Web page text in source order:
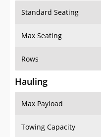
Standard Seating
Max Seating
Rows
Hauling
Max Payload
Towing Capacity